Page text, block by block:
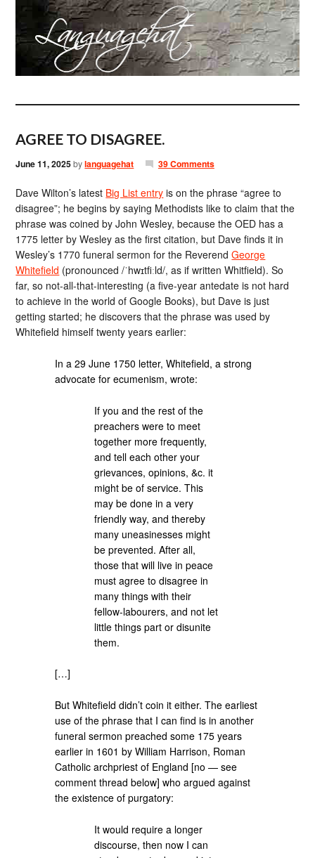
AGREE TO DISAGREE.
June 11, 2025bylanguagehat 39 Comments
Dave Wilton’s latest Big List entry is on the phrase “agree to
disagree”; he begins by saying Methodists like to claim that the
phrase was coined by John Wesley, because the OED has a
1775 letter by Wesley as the first citation, but Dave finds it in
Wesley’s 1770 funeral sermon for the ReverendGeorge
Whitefield (pronounced /ˈhwɪtfiːld/, as if written Whitfield). So
far, so not-all-that-interesting (a five-year antedate is not hard
to achieve in the world of Google Books), but Dave is just
getting started; he discovers that the phrase was used by
Whitefield himself twenty years earlier:
In a 29 June 1750 letter, Whitefield, a strong
advocate for ecumenism, wrote:
If you and the rest of the
preachers were to meet
together more frequently,
and tell each other your
grievances, opinions, &c. it
might be of service. This
may be done in a very
friendly way, and thereby
many uneasinesses might
be prevented. After all,
those that will live in peace
must agree to disagree in
many things with their
fellow-labourers, and not let
little things part or disunite
them.
[…]
But Whitefield didn’t coin it either. The earliest
use of the phrase that I can find is in another
funeral sermon preached some 175 years
earlier in 1601 by William Harrison, Roman
Catholic archpriest of England [no — see
comment thread below] who argued against
the existence of purgatory:
It would require a longer
discourse, then now I can